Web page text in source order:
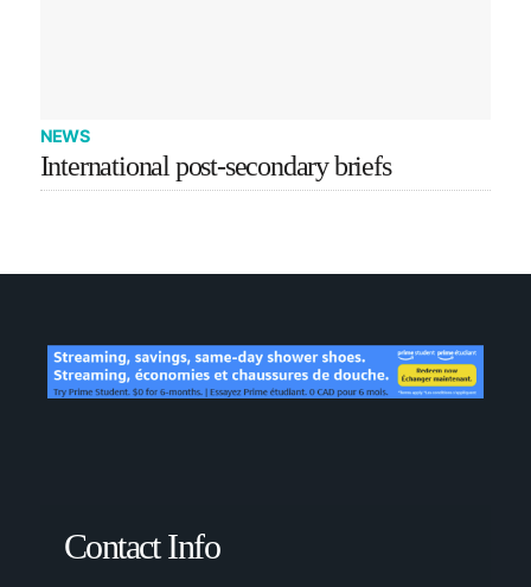
NEWS
International post-secondary briefs
Contact Info